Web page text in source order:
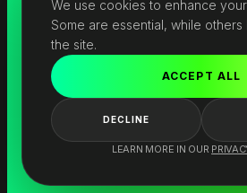
We use cookies to enhance
Some are essential, while
the site.
ACCEPT ALL
DECLINE
LEARN MORE IN OUR